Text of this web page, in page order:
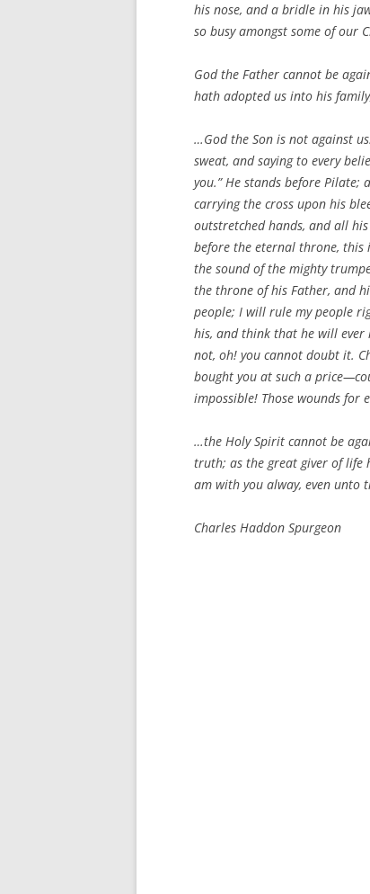
his nose, and a bridle in his
so busy amongst some of our
God the Father cannot be
hath adopted us into his
…God the Son is not against
sweat, and saying to every
you.” He stands before Pilate;
carrying the cross upon his
outstretched hands, and all
before the eternal throne, this
the sound of the mighty
the throne of his Father, and
people; I will rule my people
his, and think that he will ever
not, oh! you cannot doubt it.
bought you at such a
impossible! Those wounds for
…the Holy Spirit cannot be
truth; as the great giver of life
am with you alway, even unto
Charles Haddon Spurgeon